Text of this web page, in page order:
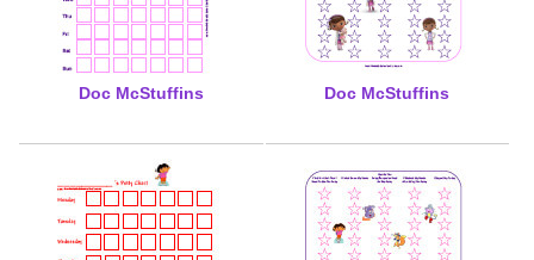
Doc McStuffins Doc McStuffins